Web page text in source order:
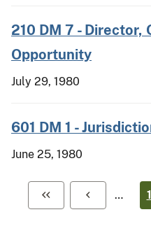
210 DM 7 - Director,
Opportunity
July 29, 1980
601 DM 1 -
June 25, 1980
…